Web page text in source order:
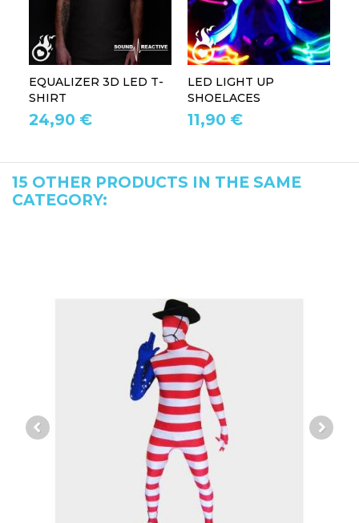
EQUALIZER 3D LED T-
SHIRT
24,90 €
LED LIGHT UP
SHOELACES
11,90 €
15 OTHER PRODUCTS IN THE SAME
CATEGORY: